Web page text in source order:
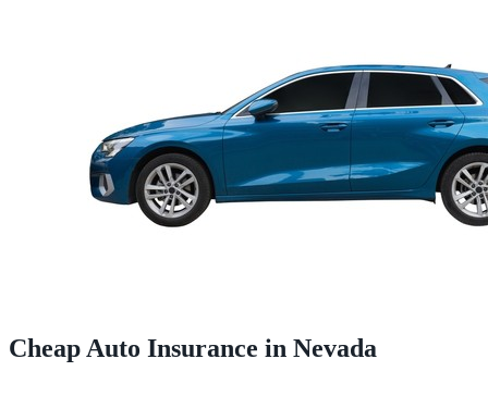
Cheap Auto Insurance in Nevada